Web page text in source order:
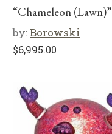
“Chameleon (Lawn)”
by:Borowski
$6,995.00